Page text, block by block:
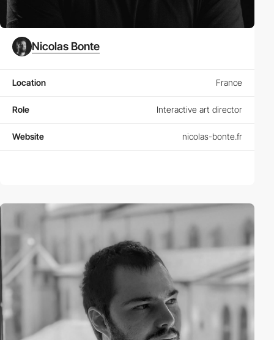
Nicolas Bonte
Location France
Role Interactive art director
Website nicolas-bonte.fr